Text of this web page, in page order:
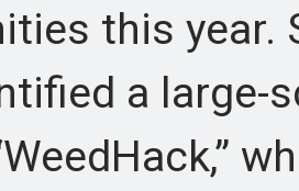
this year.
a large-